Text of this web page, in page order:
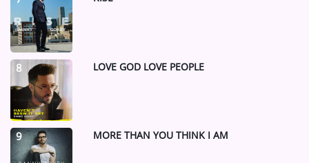
8 LOVE GOD LOVE PEOPLE
9 MORE THAN YOU THINK I AM